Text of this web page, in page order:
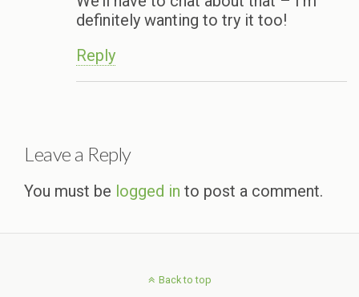
definitely wanting to try it too!
Reply
Leave a Reply
You must be logged in to post a comment.
Back to top